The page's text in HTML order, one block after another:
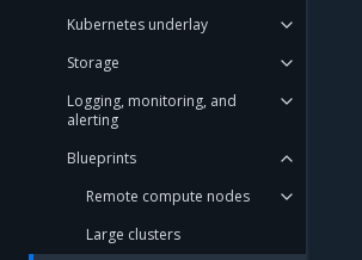
Kubernetes underlay
Storage
Logging, monitoring, and
alerting
Blueprints
Remote compute nodes
Large clusters